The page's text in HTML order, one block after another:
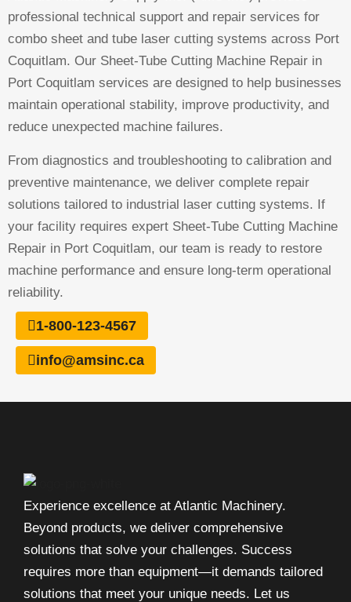
professional technical support and repair services for
combo sheet and tube laser cutting systems across Port
Coquitlam. Our Sheet-Tube Cutting Machine Repair in
Port Coquitlam services are designed to help businesses
maintain operational stability, improve productivity, and
reduce unexpected machine failures.
From diagnostics and troubleshooting to calibration and
preventive maintenance, we deliver complete repair
solutions tailored to industrial laser cutting systems. If
your facility requires expert Sheet-Tube Cutting Machine
Repair in Port Coquitlam, our team is ready to restore
machine performance and ensure long-term operational
reliability.
1-800-123-4567
info@amsinc.ca
Experience excellence at Atlantic Machinery.
Beyond products, we deliver comprehensive
solutions that solve your challenges. Success
requires more than equipment—it demands tailored
solutions that meet your unique needs. Let us